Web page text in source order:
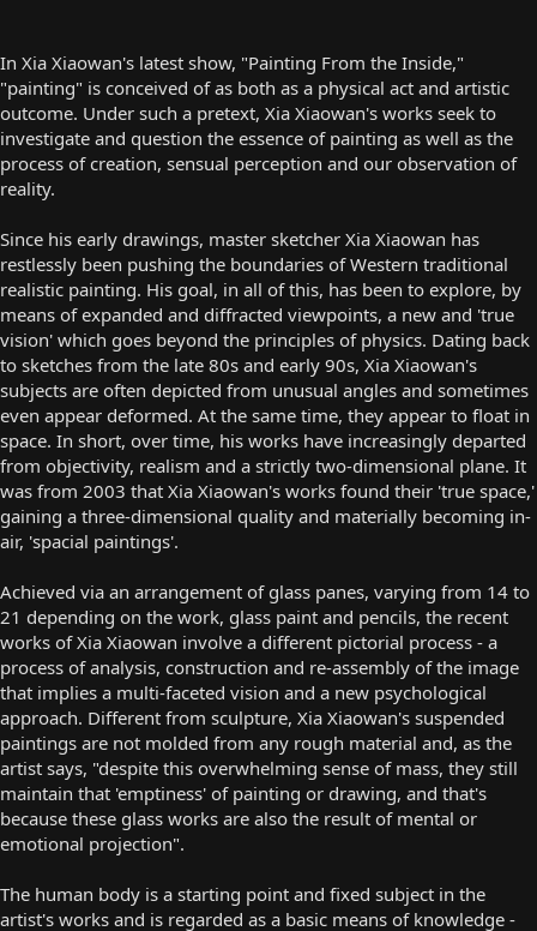
In Xia Xiaowan's latest show, "Painting From the Inside,"
"painting" is conceived of as both as a physical act and artistic
outcome. Under such a pretext, Xia Xiaowan's works seek to
investigate and question the essence of painting as well as the
process of creation, sensual perception and our observation of
reality.
Since his early drawings, master sketcher Xia Xiaowan has
restlessly been pushing the boundaries of Western traditional
realistic painting. His goal, in all of this, has been to explore, by
means of expanded and diffracted viewpoints, a new and 'true
vision' which goes beyond the principles of physics. Dating back
to sketches from the late 80s and early 90s, Xia Xiaowan's
subjects are often depicted from unusual angles and sometimes
even appear deformed. At the same time, they appear to float in
space. In short, over time, his works have increasingly departed
from objectivity, realism and a strictly two-dimensional plane. It
was from 2003 that Xia Xiaowan's works found their 'true space,'
gaining a three-dimensional quality and materially becoming in-
air, 'spacial paintings'.
Achieved via an arrangement of glass panes, varying from 14 to
21 depending on the work, glass paint and pencils, the recent
works of Xia Xiaowan involve a different pictorial process - a
process of analysis, construction and re-assembly of the image
that implies a multi-faceted vision and a new psychological
approach. Different from sculpture, Xia Xiaowan's suspended
paintings are not molded from any rough material and, as the
artist says, "despite this overwhelming sense of mass, they still
maintain that 'emptiness' of painting or drawing, and that's
because these glass works are also the result of mental or
emotional projection".
The human body is a starting point and fixed subject in the
artist's works and is regarded as a basic means of knowledge -